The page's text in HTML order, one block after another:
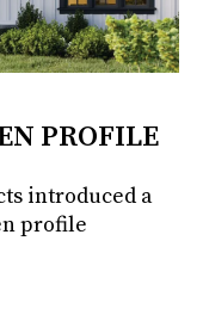
PROFILE
introduced a
profile